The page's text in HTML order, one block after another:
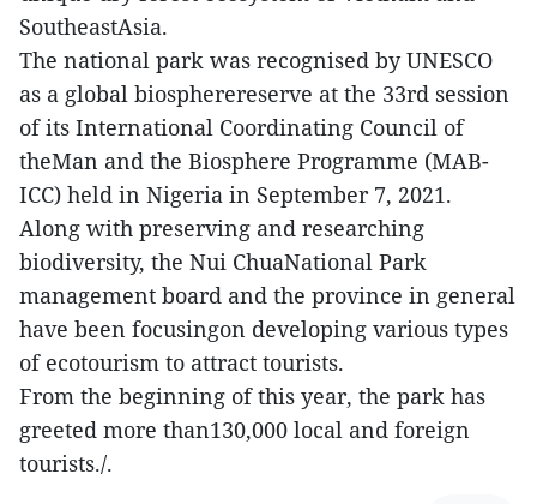
SoutheastAsia.
The national park was recognised by UNESCO
as a global biospherereserve at the 33rd session
of its International Coordinating Council of
theMan and the Biosphere Programme (MAB-
ICC) held in Nigeria in September 7, 2021.
Along with preserving and researching
biodiversity, the Nui ChuaNational Park
management board and the province in general
have been focusingon developing various types
of ecotourism to attract tourists.
From the beginning of this year, the park has
greeted more than130,000 local and foreign
tourists./.